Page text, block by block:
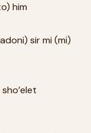
him
sir mi (mi)